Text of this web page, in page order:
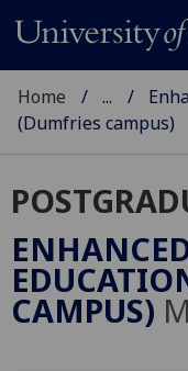
Home ...
(Dumfries campus)
CAMPUS)